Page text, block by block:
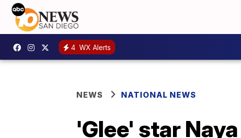
4 WX Alerts
NEWS NATIONAL NEWS
'Glee' star